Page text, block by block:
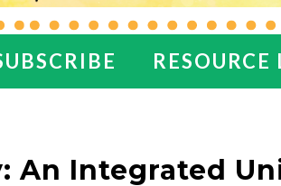
An Integrated